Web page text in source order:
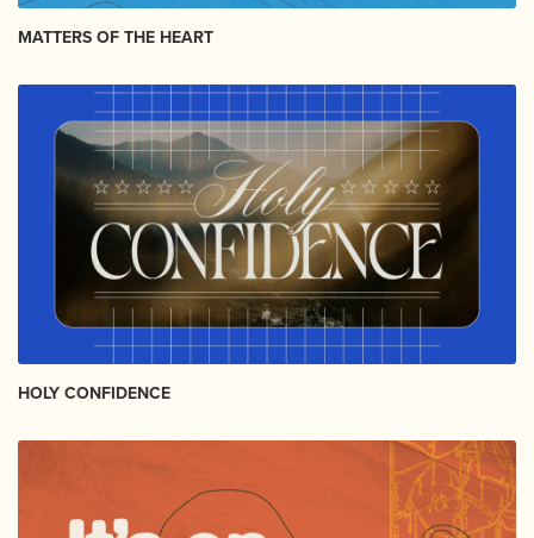
MATTERS OF THE HEART
HOLY CONFIDENCE